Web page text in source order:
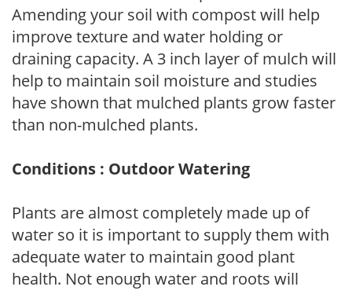
Amending your soil with compost will help
improve texture and water holding or
draining capacity. A 3 inch layer of mulch will
help to maintain soil moisture and studies
have shown that mulched plants grow faster
than non-mulched plants.
Conditions : Outdoor Watering
Plants are almost completely made up of
water so it is important to supply them with
adequate water to maintain good plant
health. Not enough water and roots will